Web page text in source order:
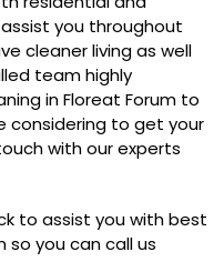
you throughout
cleaner living as well
team highly
in Floreat Forum to
considering to get your
with our experts
to assist you with best
so you can call us